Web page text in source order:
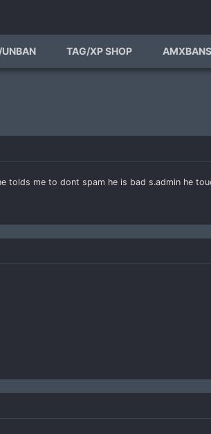
TAG/XP SHOP AMXBANS
tolds me to dont spam he is bad s.admin he